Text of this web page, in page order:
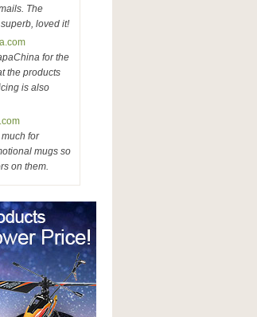
The
loved it!
for the
the products
is also
for
mugs so
on them.